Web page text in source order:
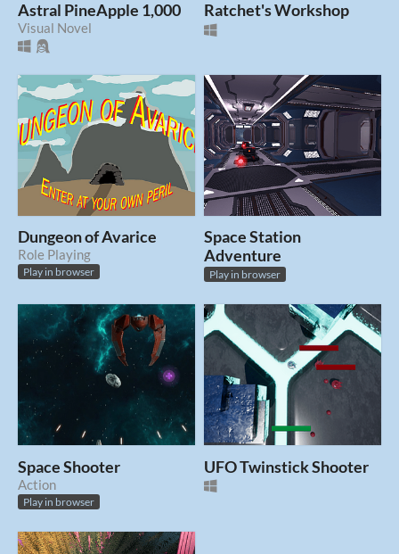
Astral PineApple 1,000
Visual Novel
Ratchet's Workshop
Dungeon of Avarice
Role Playing
Play in browser
Space Station
Adventure
Play in browser
Space Shooter
Action
Play in browser
UFO Twinstick Shooter